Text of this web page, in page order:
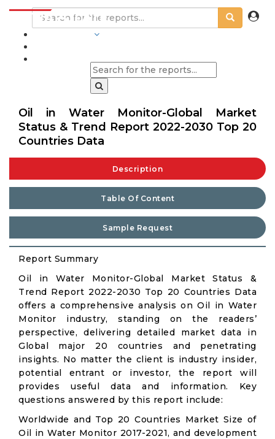
Oil in Water Monitor-Global Market
Status & Trend Report 2022-2030 Top 20
Countries Data
Description
Table Of Content
Sample Request
Report Summary
Oil in Water Monitor-Global Market Status &
Trend Report 2022-2030 Top 20 Countries Data
offers a comprehensive analysis on Oil in Water
Monitor industry, standing on the readers’
perspective, delivering detailed market data in
Global major 20 countries and penetrating
insights. No matter the client is industry insider,
potential entrant or investor, the report will
provides useful data and information. Key
questions answered by this report include:
Worldwide and Top 20 Countries Market Size of
Oil in Water Monitor 2017-2021, and development